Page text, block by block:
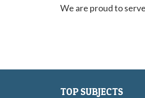
We are proud to
TOP SUBJECTS